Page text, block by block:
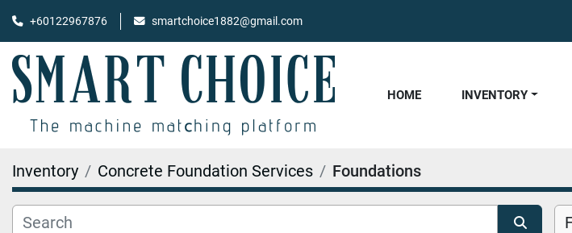
+60122967876 smartchoice1882@gmail.com
HOME INVENTORY
Inventory Concrete Foundation Services Foundations